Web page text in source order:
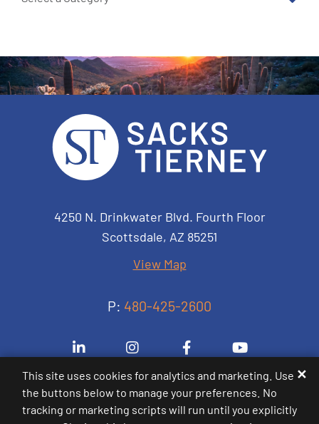
Sacks Tierney P.A.
4250 N. Drinkwater Blvd. Fourth Floor
Scottsdale, AZ 85251
View Map
P: 480-425-2600
Visit us on Linkedin-in
Visit us on Instagram
Visit us onVisit us on
© 2000-2026Sacks Tierney P.A.. All Rights
Reserved. Sitemap
This site uses cookies for analytics and marketing. Use
the buttons below to manage your preferences. No
tracking or marketing scripts will run until you explicitly
✕